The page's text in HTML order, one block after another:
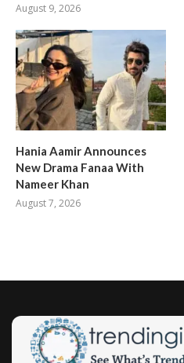
August 9, 2026
Hania Aamir Announces
New Drama Fanaa With
Nameer Khan
August 7, 2026